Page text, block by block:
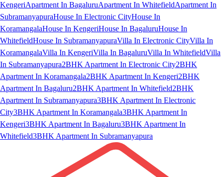
KengeriApartment In BagaluruApartment In WhitefieldApartment In
SubramanyapuraHouse In Electronic CityHouse In
KoramangalaHouse In KengeriHouse In BagaluruHouse In
WhitefieldHouse In SubramanyapuraVilla In Electronic CityVilla In
KoramangalaVilla In KengeriVilla In BagaluruVilla In WhitefieldVilla
In Subramanyapura2BHK Apartment In Electronic City2BHK
Apartment In Koramangala2BHK Apartment In Kengeri2BHK
Apartment In Bagaluru2BHK Apartment In Whitefield2BHK
Apartment In Subramanyapura3BHK Apartment In Electronic
City3BHK Apartment In Koramangala3BHK Apartment In
Kengeri3BHK Apartment In Bagaluru3BHK Apartment In
Whitefield3BHK Apartment In Subramanyapura